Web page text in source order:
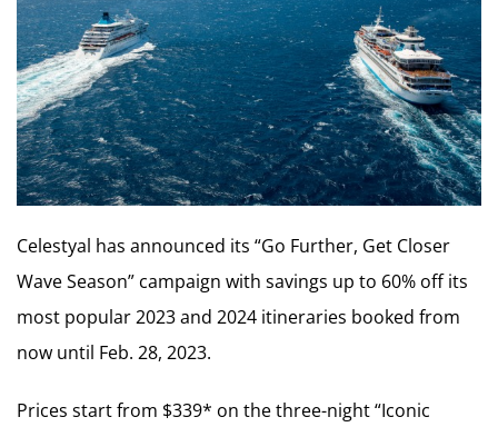
Celestyal has announced its “Go Further, Get Closer
Wave Season” campaign with savings up to 60% off its
most popular 2023 and 2024 itineraries booked from
now until Feb. 28, 2023.
Prices start from $339* on the three-night “Iconic